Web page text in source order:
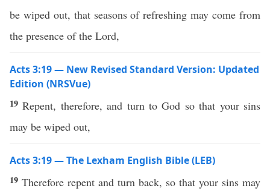
be wiped out, that seasons of refreshing may come from
the presence of the Lord,
Acts 3:19 — New Revised Standard Version: Updated
Edition (NRSVue)
19Repent, therefore, and turn to God so that your sins
may be wiped out,
Acts 3:19 — The Lexham English Bible (LEB)
19 Therefore repent and turn back, so that your sins may